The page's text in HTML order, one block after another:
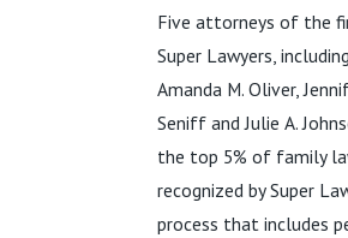
Five attorneys of the
Super Lawyers,
Amanda M. Oliver,
Seniff and Julie A.
the top 5% of family
recognized by Super
process that includes